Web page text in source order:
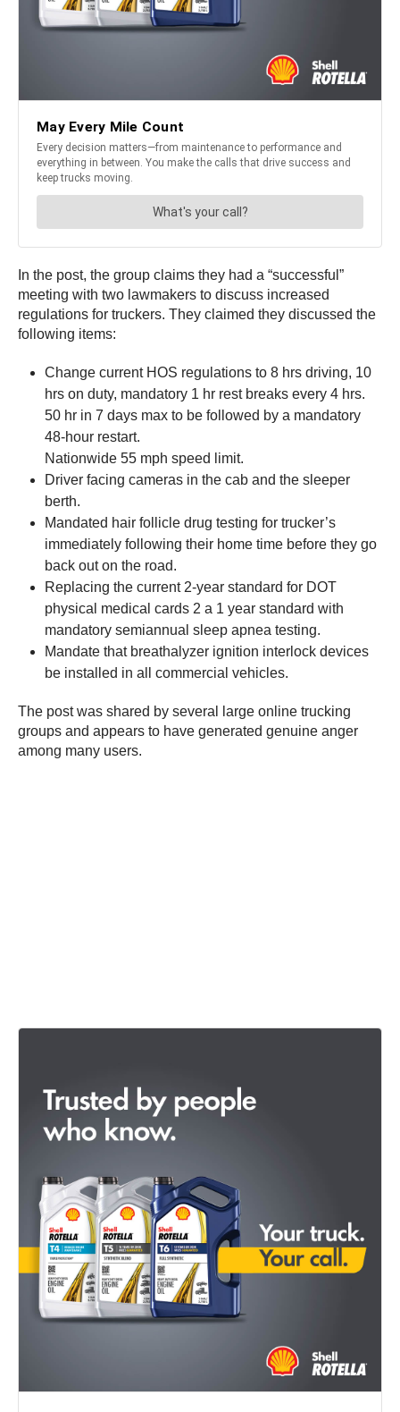
In the post, the group claims they had a “successful”
meeting with two lawmakers to discuss increased
regulations for truckers. They claimed they discussed the
following items:
Change current HOS regulations to 8 hrs driving, 10
hrs on duty, mandatory 1 hr rest breaks every 4 hrs.
50 hr in 7 days max to be followed by a mandatory
48-hour restart.
Nationwide 55 mph speed limit.
Driver facing cameras in the cab and the sleeper
berth.
Mandated hair follicle drug testing for trucker’s
immediately following their home time before they go
back out on the road.
Replacing the current 2-year standard for DOT
physical medical cards 2 a 1 year standard with
mandatory semiannual sleep apnea testing.
Mandate that breathalyzer ignition interlock devices
be installed in all commercial vehicles.
The post was shared by several large online trucking
groups and appears to have generated genuine anger
among many users.